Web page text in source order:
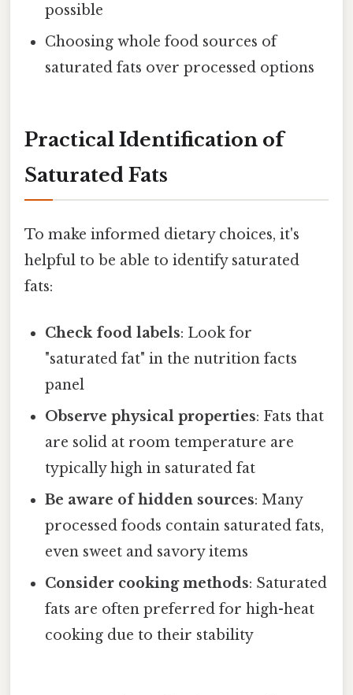
possible
Choosing whole food sources of
saturated fats over processed options
Practical Identification of
Saturated Fats
To make informed dietary choices, it's
helpful to be able to identify saturated
fats:
Check food labels: Look for
"saturated fat" in the nutrition facts
panel
Observe physical properties: Fats that
are solid at room temperature are
typically high in saturated fat
Be aware of hidden sources: Many
processed foods contain saturated fats,
even sweet and savory items
Consider cooking methods: Saturated
fats are often preferred for high-heat
cooking due to their stability